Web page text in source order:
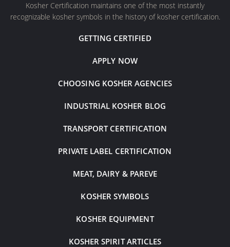
Kosher Certification maintains one of the most instantly
recognizable kosher symbols in the history of kosher certification.
GETTING CERTIFIED
APPLY NOW
CHOOSING KOSHER AGENCIES
INDUSTRIAL KOSHER BLOG
TRANSPORT CERTIFICATION
PRIVATE LABEL CERTIFICATION
MEAT, DAIRY & PAREVE
KOSHER SYMBOLS
KOSHER EQUIPMENT
KOSHER SPIRIT ARTICLES